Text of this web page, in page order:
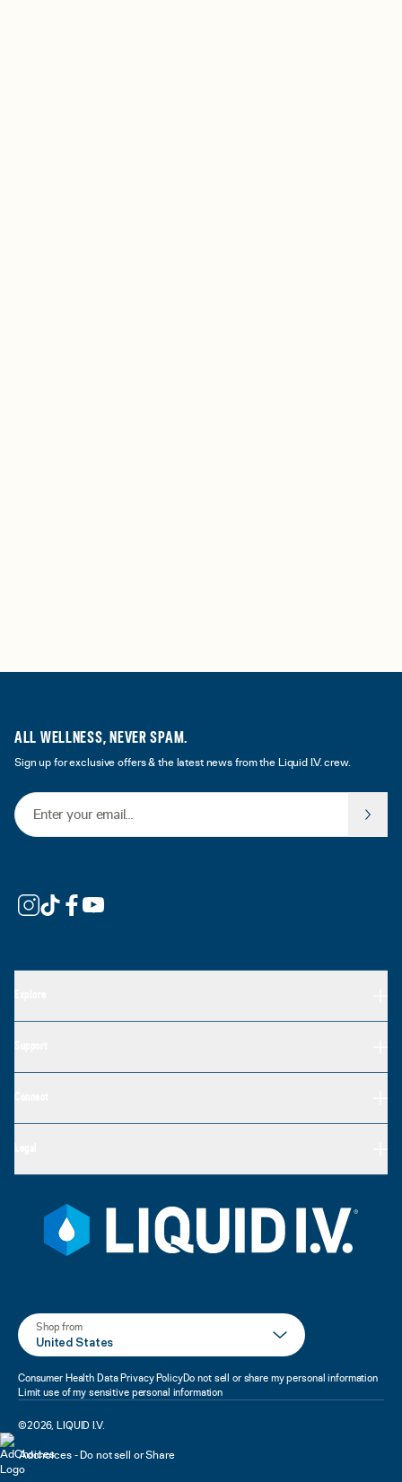
ALL WELLNESS, NEVER SPAM.
Sign up for exclusive offers & the latest news from the Liquid I.V. crew.
Email Address
Shop from
United States
Consumer Health Data Privacy PolicyDo not sell or share my personal information
Limit use of my sensitive personal information
©2026, LIQUID I.V.
Adchoices - Do not sell or Share